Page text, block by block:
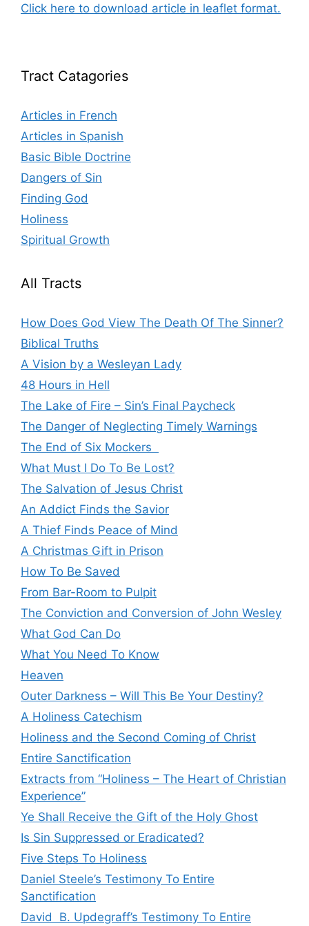
Click here to download article in leaflet format.
Tract Catagories
Articles in French
Articles in Spanish
Basic Bible Doctrine
Dangers of Sin
Finding God
Holiness
Spiritual Growth
All Tracts
How Does God View The Death Of The Sinner?
Biblical Truths
A Vision by a Wesleyan Lady
48 Hours in Hell
The Lake of Fire – Sin’s Final Paycheck
The Danger of Neglecting Timely Warnings
The End of Six Mockers
What Must I Do To Be Lost?
The Salvation of Jesus Christ
An Addict Finds the Savior
A Thief Finds Peace of Mind
A Christmas Gift in Prison
How To Be Saved
From Bar-Room to Pulpit
The Conviction and Conversion of John Wesley
What God Can Do
What You Need To Know
Heaven
Outer Darkness – Will This Be Your Destiny?
A Holiness Catechism
Holiness and the Second Coming of Christ
Entire Sanctification
Extracts from “Holiness – The Heart of Christian
Experience”
Ye Shall Receive the Gift of the Holy Ghost
Is Sin Suppressed or Eradicated?
Five Steps To Holiness
Daniel Steele’s Testimony To Entire
Sanctification
David B. Updegraff’s Testimony To Entire